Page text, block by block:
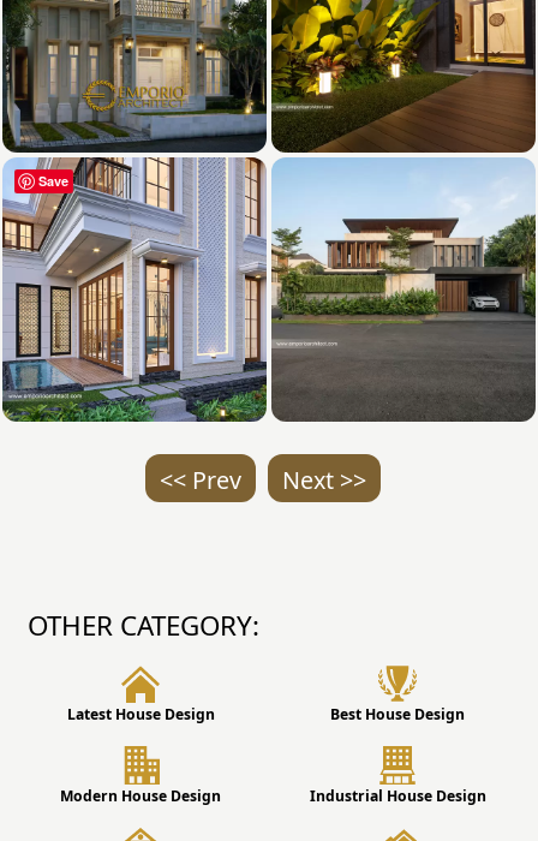
<< Prev Next >>
OTHER CATEGORY:
Latest House Design Best House Design
Modern House Design Industrial House Design
Save